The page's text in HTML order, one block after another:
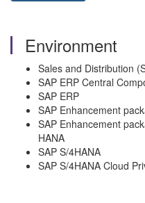
Environment
Sales and Distribution
SAP ERP Central
SAP ERP
SAP Enhancement
SAP Enhancement
HANA
SAP S/4HANA
SAP S/4HANA Cloud